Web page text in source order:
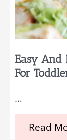
Easy And
For
…
Easy
Read